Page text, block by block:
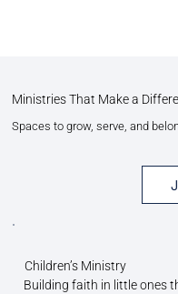
Ministries That Make a
Spaces to grow, serve, and
Children’s Ministry
Building faith in little ones